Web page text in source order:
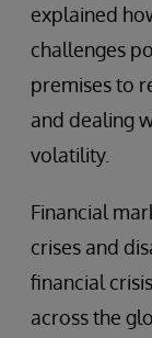
explained
challenges
premises to
and dealing
volatility.
Financial
crises and
financial
across the